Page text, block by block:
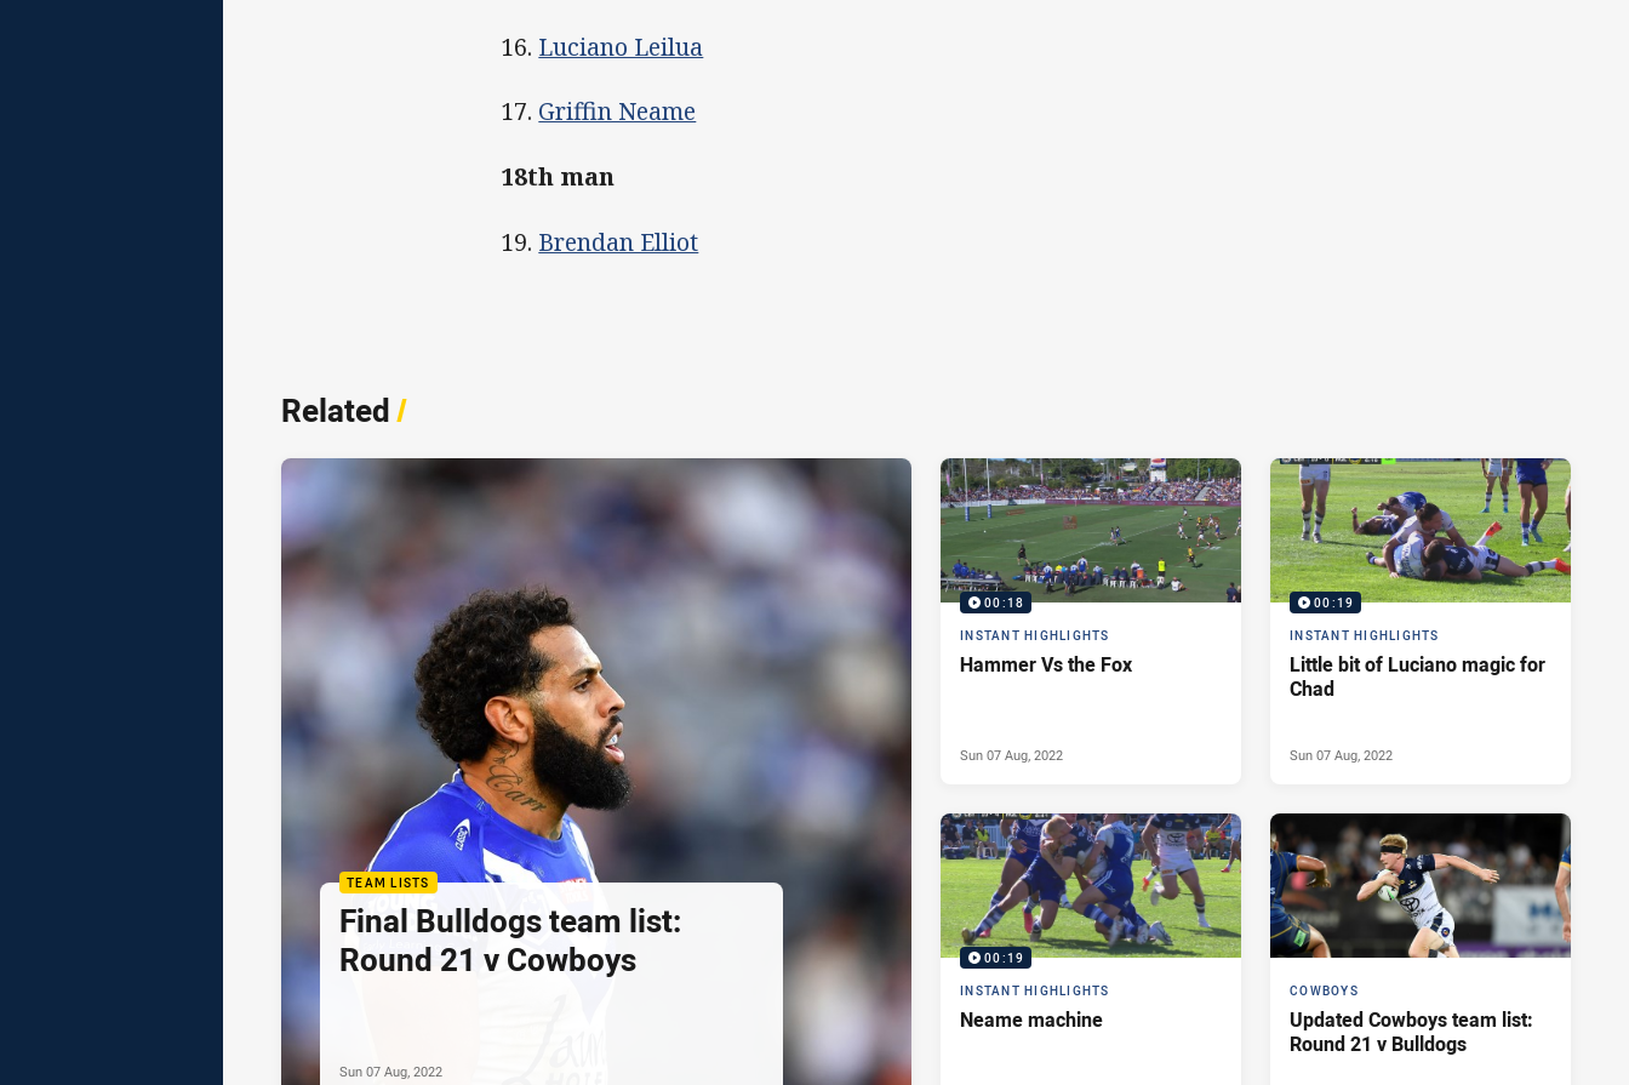
16. Luciano Leilua
17. Griffin Neame
18th man
19. Brendan Elliot
Related/
TEAM LISTS
Final Bulldogs team list:
Round 21 v Cowboys
Sun 07 Aug, 2022
00:18
INSTANT HIGHLIGHTS
Hammer Vs the Fox
Sun 07 Aug, 2022
00:19
INSTANT HIGHLIGHTS
Little bit of Luciano magic for
Chad
Sun 07 Aug, 2022
00:19
INSTANT HIGHLIGHTS
Neame machine
COWBOYS
Updated Cowboys team list:
Round 21 v Bulldogs